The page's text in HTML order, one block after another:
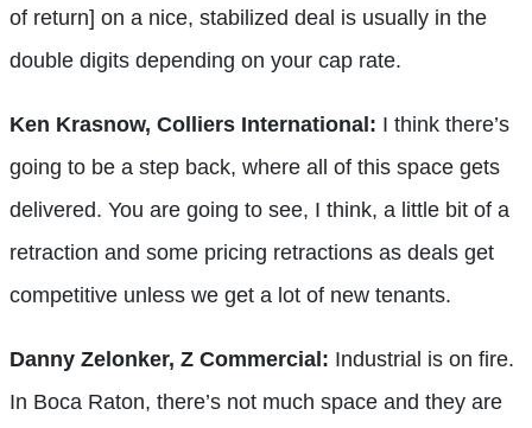
of return] on a nice, stabilized deal is usually in the
double digits depending on your cap rate.
Ken Krasnow, Colliers International: I think there’s
going to be a step back, where all of this space gets
delivered. You are going to see, I think, a little bit of a
retraction and some pricing retractions as deals get
competitive unless we get a lot of new tenants.
Danny Zelonker, Z Commercial: Industrial is on fire.
In Boca Raton, there’s not much space and they are